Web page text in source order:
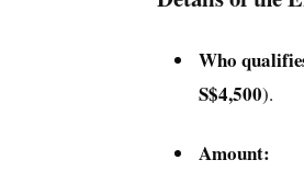
Who
S$4,500).
Amount: